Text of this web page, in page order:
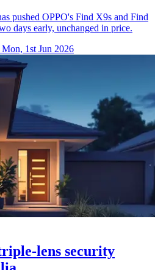
pushed OPPO's Find X9s and Find
days early, unchanged in price.
Mon, 1st Jun 2026
lens security